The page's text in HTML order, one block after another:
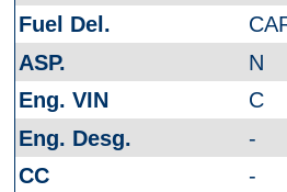
N
C
-
-